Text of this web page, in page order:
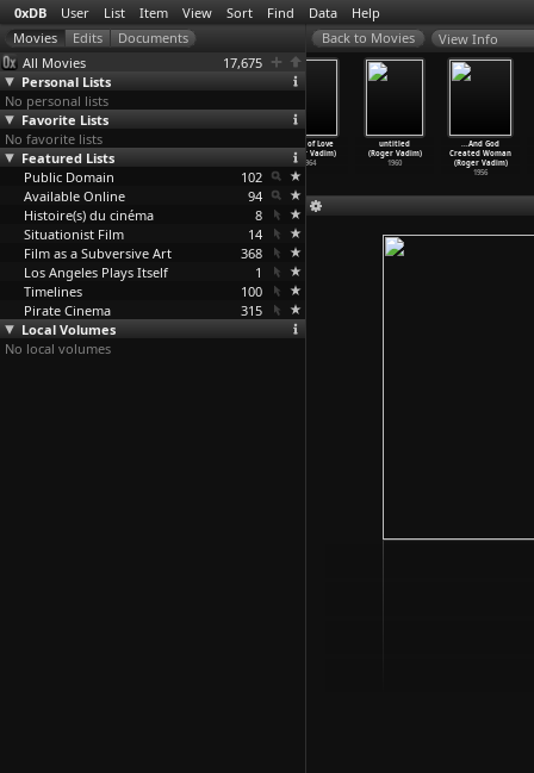
0xDB User List Item View Sort Find Data Help
All Movies
17,675
Personal Lists
No personal lists
Favorite Lists
No favorite lists
Featured Lists
Public Domain
102
Available Online
94
Histoire(s) du cinéma
8
Situationist Film
14
Film as a Subversive Art
368
Los Angeles Plays Itself
1
Timelines
100
Pirate Cinema
315
Local Volumes
No local volumes
View Info
Pretty Maids
All in a Row
(Roger Vadim)
1971
Circle of Love
(Roger Vadim)
1964
untitled
(Roger Vadim)
1960
...And God
Created Woman
(Roger Vadim)
1956